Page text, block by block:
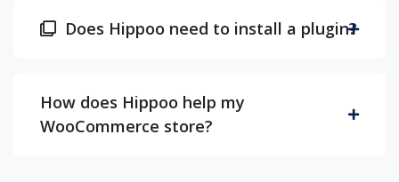
Does Hippoo need to install a plugin?
How does Hippoo help my
WooCommerce store?